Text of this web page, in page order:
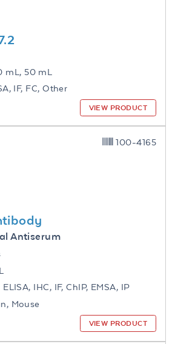
mL, 50 mL
IF, FC, Other
VIEW PRODUCT
Antiserum
ELISA, IHC, IF, ChIP, EMSA, IP
Mouse
100-4165
VIEW PRODUCT